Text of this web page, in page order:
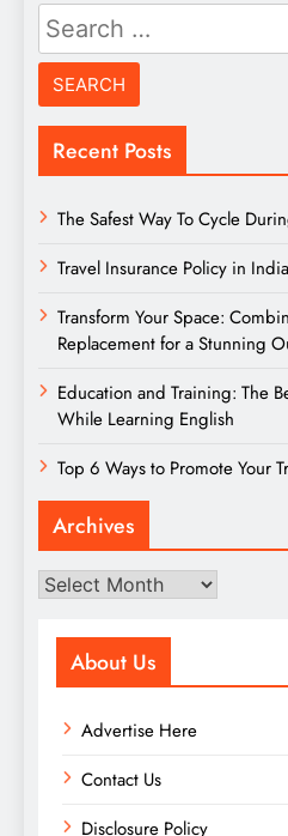
Search
for:
Recent Posts
The Safest Way To Cycle
Travel Insurance Policy in
Transform Your Space:
Replacement for a Stunning
Education and Training: The
While Learning English
Top 6 Ways to Promote Your
Archives
Archives
About Us
Advertise Here
Contact Us
Disclosure Policy